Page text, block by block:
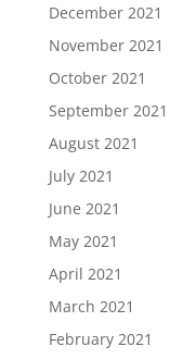
December 2021
November 2021
October 2021
September 2021
August 2021
July 2021
June 2021
May 2021
April 2021
March 2021
February 2021